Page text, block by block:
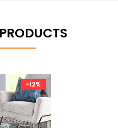
-12%